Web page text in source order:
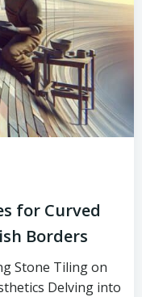
for Curved
Borders
Stone Tiling on
Delving into